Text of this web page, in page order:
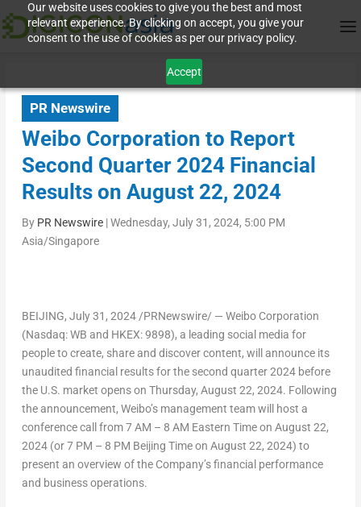
Our website uses cookies to give you the best and most
relevant experience. By clicking on accept, you give your
consent to the use of cookies as per our privacy policy.
Accept
PR Newswire
Weibo Corporation to Report
Second Quarter 2024 Financial
Results on August 22, 2024
By PR Newswire|Wednesday, July 31, 2024, 5:00 PM
Asia/Singapore
BEIJING, July 31, 2024/PRNewswire/ — Weibo Corporation
(Nasdaq: WB and HKEX: 9898), a leading social media for
people to create, share and discover content, will announce its
unaudited financial results for the second quarter 2024 before
the U.S. market opens on Thursday, August 22, 2024. Following
the announcement, Weibo’s management team will host a
conference call from7 AM – 8 AM Eastern Timeon August 22,
2024(or7 PM – 8 PM Beijing Time on August 22, 2024) to
present an overview of the Company’s financial performance
and business operations.